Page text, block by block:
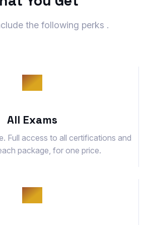
the following perks .
All Exams
Full access to all certifications and
package, for one price.